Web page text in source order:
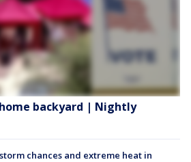
backyard | Nightly
chances and extreme heat in